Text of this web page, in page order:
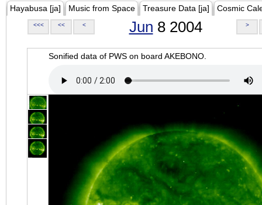
Hayabusa [ja] Music from Space Treasure Data [ja] Cosmic
<<< << < Jun 8 2004 >
Sonified data of PWS on board AKEBONO.